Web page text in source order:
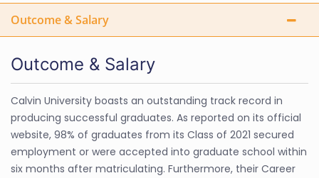
Outcome & Salary
Outcome & Salary
Calvin University boasts an outstanding track record in
producing successful graduates. As reported on its official
website, 98% of graduates from its Class of 2021 secured
employment or were accepted into graduate school within
six months after matriculating. Furthermore, their Career